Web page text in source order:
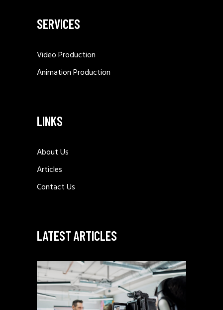
SERVICES
Video Production
Animation Production
LINKS
About Us
Articles
Contact Us
LATEST ARTICLES